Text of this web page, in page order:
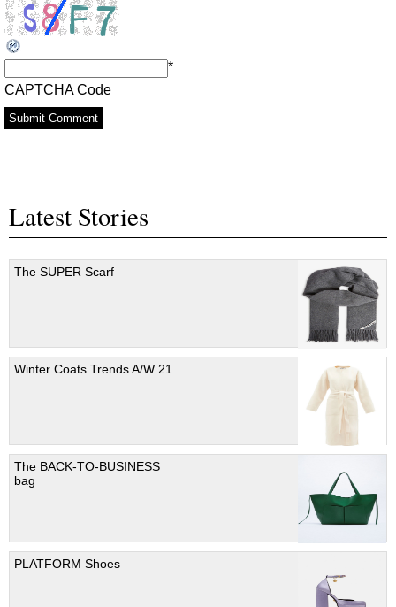
CAPTCHA Code
*
Latest Stories
The SUPER Scarf
Winter Coats Trends A/W 21
The BACK-TO-BUSINESS
bag
PLATFORM Shoes